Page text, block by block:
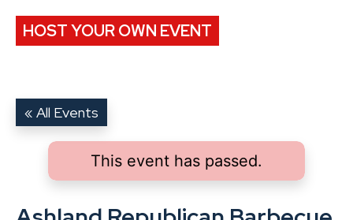
HOST YOUR OWN EVENT
« All Events
This event has passed.